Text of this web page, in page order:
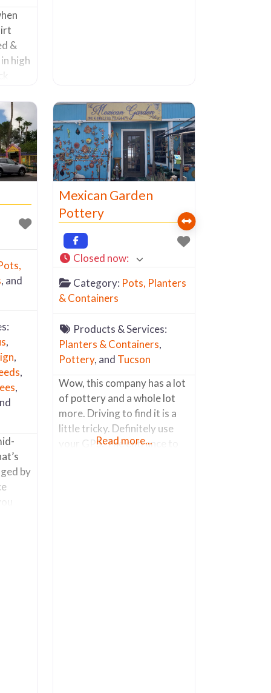
&
high
is SO
they
, and
,
,
,
,
by
Mexican Garden
Pottery
Closed now:
Category: Pots, Planters
& Containers
Products & Services:
Planters & Containers,
Pottery, and Tucson
Wow, this company has a lot
of pottery and a whole lot
more. Driving to find it is a
little tricky. Definitely use
your GPS. The entrance to
Read more...